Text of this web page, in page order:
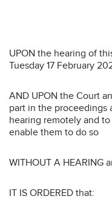
UPON the hearing of
Tuesday 17 February
AND UPON the Court
part in the proceedings
hearing remotely and
enable them to do so
WITHOUT A HEARING
IT IS ORDERED that: